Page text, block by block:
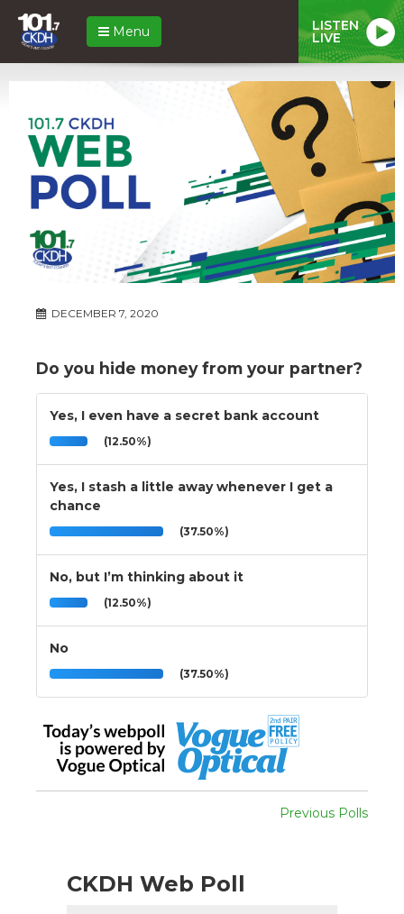
Menu LISTEN
LIVE
DECEMBER 7, 2020
Do you hide money from your partner?
Yes, I even have a secret bank account
(12.50%)
Yes, I stash a little away whenever I get a
chance
(37.50%)
No, but I’m thinking about it
(12.50%)
No
(37.50%)
Previous Polls
CKDH Web Poll